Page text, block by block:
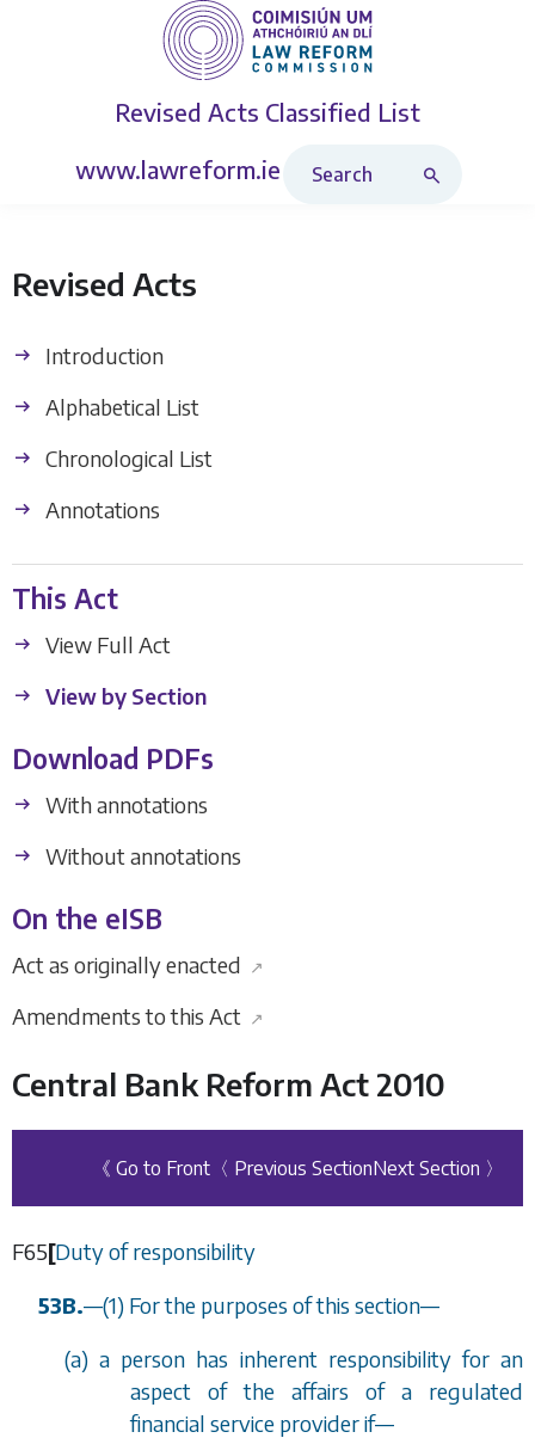
Revised Acts Classified List
www.lawreform.ie
Revised Acts
Introduction
Alphabetical List
Chronological List
Annotations
This Act
View Full Act
View by Section
Download PDFs
With annotations
Without annotations
On the eISB
Act as originally enacted ↗
Amendments to this Act ↗
Central Bank Reform Act 2010
《 Go to Front 〈 Previous SectionNext Section 〉
F65[Duty of responsibility
53B.—(1) For the purposes of this section—
(a) a person has inherent responsibility for an
aspect of the affairs of a regulated
financial service provider if—